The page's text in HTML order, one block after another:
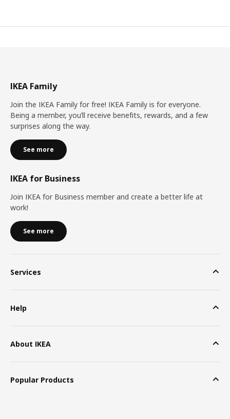
IKEA Family
Join the IKEA Family for free! IKEA Family is for everyone.
Being a member, you’ll receive benefits, rewards, and a few
surprises along the way.
See more
IKEA for Business
Join IKEA for Business member and create a better life at
work!
See more
Services
Help
About IKEA
Popular Products